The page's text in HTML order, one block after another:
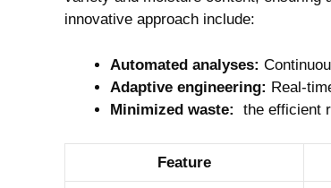
innovative approach include:
Automated ⁤analyses:
Adaptive engineering: Real-
Minimized waste:
the efficient
Feature